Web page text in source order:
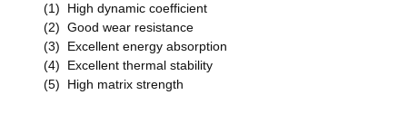
(1) High dynamic coefficient
(2) Good wear resistance
(3) Excellent energy absorption
(4) Excellent thermal stability
(5) High matrix strength